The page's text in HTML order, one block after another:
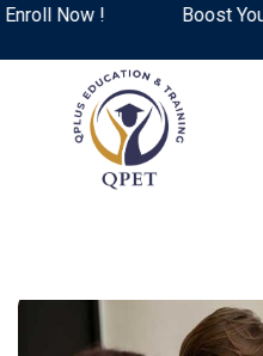
Now ! Boost Your